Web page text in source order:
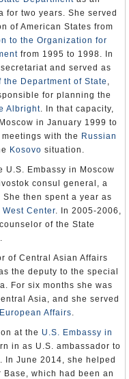
prisoners. After a
the National Security
prisoners moved on to
government building
protest in Bobur Square.
square, including lots of
speeches about poverty,
trials. Some of the freed
and their trials. Then the
wanted to speak, and
including government
months. Meanwhile, the
men in uniforms.
and two government
government, Karimov
carriers blocked all
fire on the crowd. One
in an attempt to
gallery with
the hostages.
35 miles to the Kyrgyz
they were
the wounded lay
executed the
away the blood, the
in buildings were painted
remained was the
to journalists as
by these seventeen
from their homes or jailed.
rather than a criminal
for two years. She served
of American States from
to the Organization for
from 1995 to 1998. In
and served as
the Department of State ,
for planning the
Albright. In that capacity,
in January 1999 to
with the Russian
Kosovo situation.
U.S. Embassy in Moscow
consul general, a
then spent a year as
West Center. In 2005-2006,
of the State
of Central Asian Affairs
the deputy to the special
For six months she was
Asia, and she served
Affairs.
at the U.S. Embassy in
in as U.S. ambassador to
In June 2014, she helped
which had been an